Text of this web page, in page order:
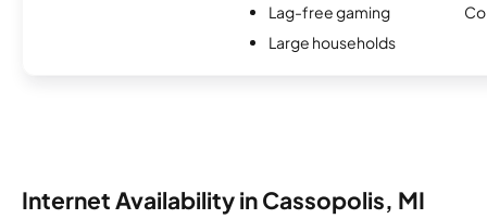
Lag-free gaming
Large households
Internet Availability in Cassopolis, MI